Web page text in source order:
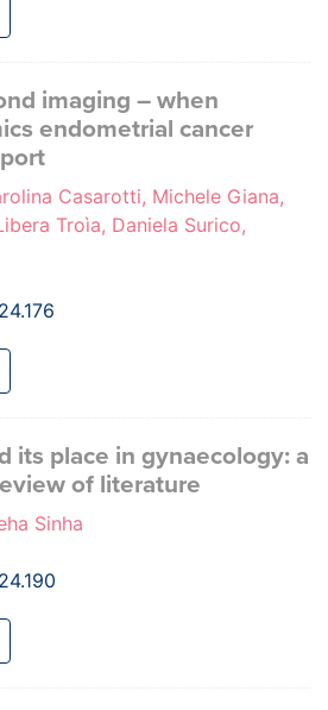
imaging – when
endometrial cancer
Casarotti, Michele Giana,
Troìa, Daniela Surico,
its place in gynaecology: a
of literature
Sinha